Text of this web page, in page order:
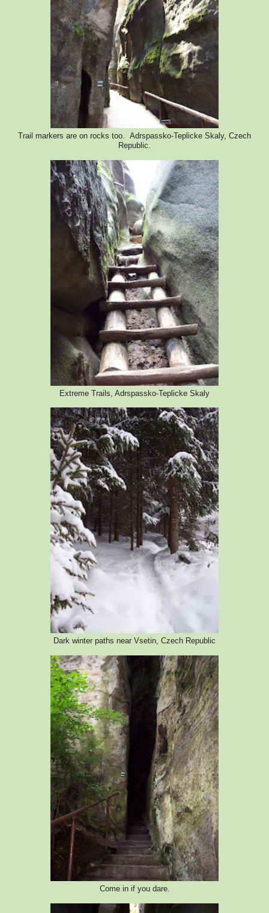
Trail markers are on rocks too. Adrspassko-Teplicke Skaly, Czech
Republic.
Extreme Trails, Adrspassko-Teplicke Skaly
Dark winter paths near Vsetin, Czech Republic
Come in if you dare.